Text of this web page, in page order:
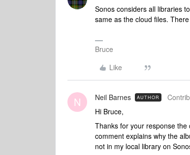
Sonos considers all libraries
same as the cloud files.
Bruce
Like
N Neil Barnes AUTHOR
Hi Bruce,
Thanks for your response the
comment explains why the
not in my local library on